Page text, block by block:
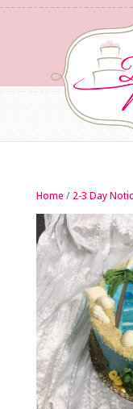
Home / 2-3 Day